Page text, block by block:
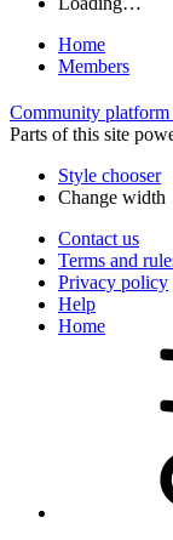
Home
Members
Community
Parts of this site
Style chooser
Change width
Contact us
Terms and
Privacy policy
Help
Home